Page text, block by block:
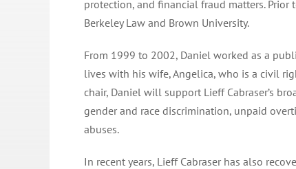
protection, and financial fraud matters.
Berkeley Law and Brown University.
From 1999 to 2002, Daniel worked as a
lives with his wife, Angelica, who is a civil
chair, Daniel will support Lieff Cabraser’s
gender and race discrimination, unpaid
abuses.
In recent years, Lieff Cabraser has also